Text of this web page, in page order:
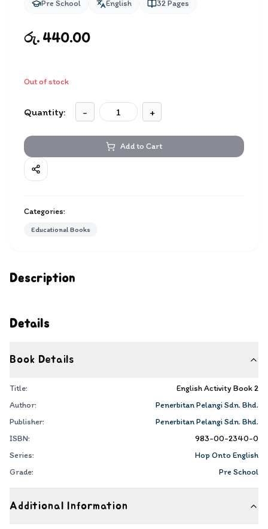
Description
Details
Book Details
Title:
English Activity Book 2
Author:
Penerbitan Pelangi Sdn. Bhd.
Publisher:
Penerbitan Pelangi Sdn. Bhd.
ISBN:
983-00-2340-0
Series:
Hop Onto English
Grade:
Pre School
Additional Information
Pre School English 32Pages
රු. 440.00
Out of stock
Quantity: - +
Add to Cart
Categories:
Educational Books